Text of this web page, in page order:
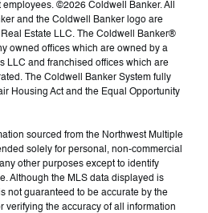
employees. ©2026 Coldwell Banker. All
and the Coldwell Banker logo are
Estate LLC. The Coldwell Banker®
owned offices which are owned by a
LLC and franchised offices which are
The Coldwell Banker System fully
Housing Act and the Equal Opportunity
sourced from the Northwest Multiple
solely for personal, non-commercial
other purposes except to identify
Although the MLS data displayed is
not guaranteed to be accurate by the
verifying the accuracy of all information